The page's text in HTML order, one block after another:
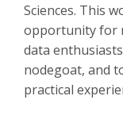
Sciences. This
opportunity for
data
nodegoat, and
practical